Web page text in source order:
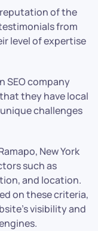
of the
from
level of expertise
SEO company
they have local
challenges
New York
such as
and location.
on these criteria,
visibility and